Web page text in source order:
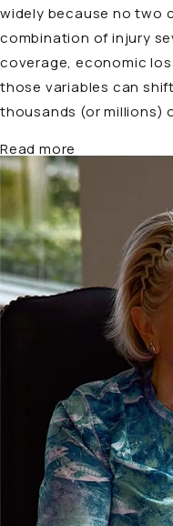
widely because no two
combination of injury
coverage, economic
those variables can
thousands (or millions)
Read more